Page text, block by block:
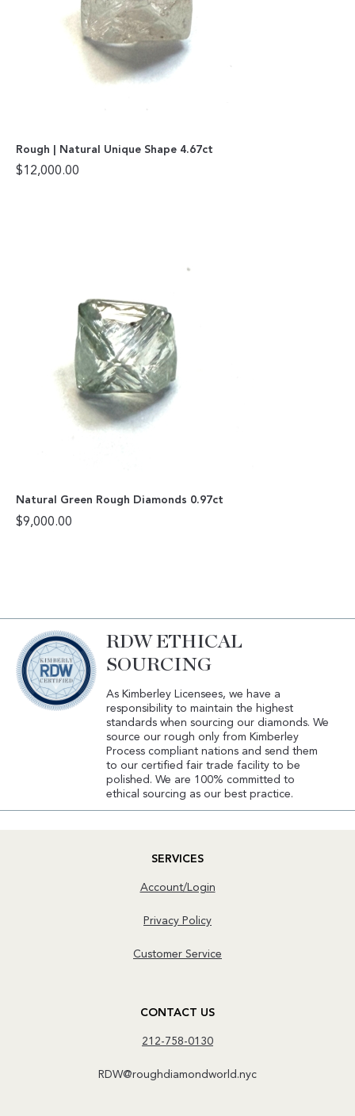
Rough | Natural Unique Shape 4.67ct
$12,000.00
Natural Green Rough Diamonds 0.97ct
$9,000.00
RDW ETHICAL
SOURCING
As Kimberley Licensees, we have a
responsibility to maintain the highest
standards when sourcing our diamonds. We
source our rough only from Kimberley
Process compliant nations and send them
to our certified fair trade facility to be
polished. We are 100% committed to
ethical sourcing as our best practice.
SERVICES
Account/Login
Privacy Policy
Customer Service
CONTACT US
212-758-0130
RDW@roughdiamondworld.nyc